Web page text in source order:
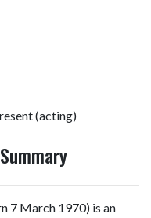
(acting)
7 March 1970) is an